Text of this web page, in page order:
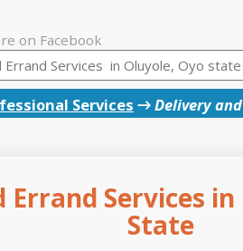
on Facebook
Services →Delivery
Errand Services
State